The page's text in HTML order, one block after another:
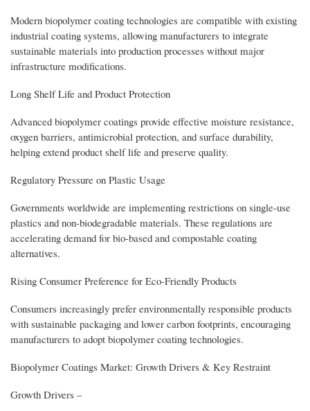
Modern biopolymer coating technologies are compatible with existing
industrial coating systems, allowing manufacturers to integrate
sustainable materials into production processes without major
infrastructure modifications.
Long Shelf Life and Product Protection
Advanced biopolymer coatings provide effective moisture resistance,
oxygen barriers, antimicrobial protection, and surface durability,
helping extend product shelf life and preserve quality.
Regulatory Pressure on Plastic Usage
Governments worldwide are implementing restrictions on single-use
plastics and non-biodegradable materials. These regulations are
accelerating demand for bio-based and compostable coating
alternatives.
Rising Consumer Preference for Eco-Friendly Products
Consumers increasingly prefer environmentally responsible products
with sustainable packaging and lower carbon footprints, encouraging
manufacturers to adopt biopolymer coating technologies.
Biopolymer Coatings Market: Growth Drivers & Key Restraint
Growth Drivers –